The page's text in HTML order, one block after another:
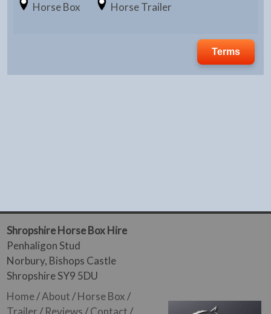
Horse Box Horse Trailer
Terms
Shropshire Horse Box Hire
Penhaligon Stud
Norbury, Bishops Castle
Shropshire SY9 5DU
Home/About/Horse Box/
Trailer / Reviews /Contact /